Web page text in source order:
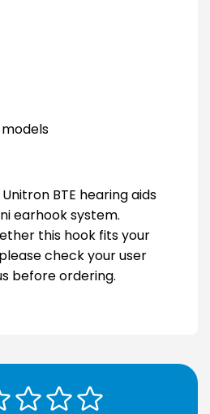
models
BTE hearing aids
earhook system.
this hook fits your
check your user
before ordering.